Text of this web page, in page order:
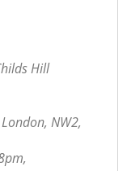
Hill
NW2,